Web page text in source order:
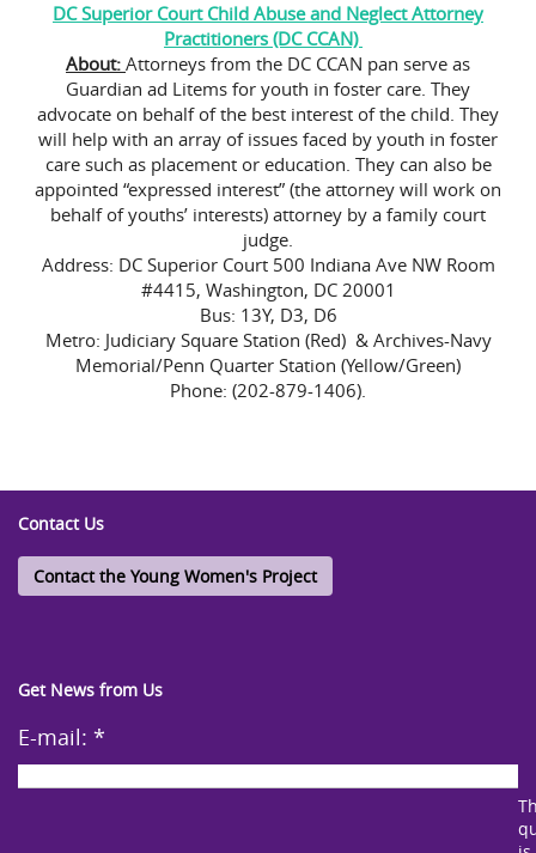
DC Superior Court Child Abuse and Neglect Attorney
Practitioners (DC CCAN)
About: Attorneys from the DC CCAN pan serve as
Guardian ad Litems for youth in foster care. They
advocate on behalf of the best interest of the child. They
will help with an array of issues faced by youth in foster
care such as placement or education. They can also be
appointed “expressed interest” (the attorney will work on
behalf of youths’ interests) attorney by a family court
judge.
Address: DC Superior Court 500 Indiana Ave NW Room
#4415, Washington, DC 20001
Bus: 13Y, D3, D6
Metro: Judiciary Square Station (Red) & Archives-Navy
Memorial/Penn Quarter Station (Yellow/Green)
Phone: (202-879-1406).
Contact Us
Contact the Young Women's Project
Get News from Us
E-mail: *